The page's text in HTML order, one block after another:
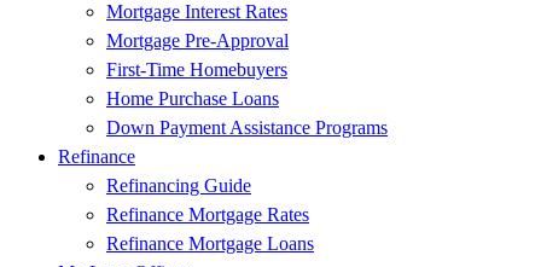
Mortgage Interest Rates
Mortgage Pre-Approval
First-Time Homebuyers
Home Purchase Loans
Down Payment Assistance Programs
Refinance
Refinancing Guide
Refinance Mortgage Rates
Refinance Mortgage Loans